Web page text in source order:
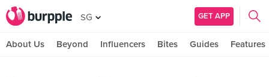
SG GET APP
About Us Beyond Influencers Bites Guides Features